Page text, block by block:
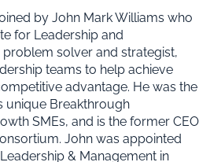
by John Mark Williams who
for Leadership and
problem solver and strategist,
teams to help achieve
advantage. He was the
unique Breakthrough
SMEs, and is the former CEO
John was appointed
& Management in